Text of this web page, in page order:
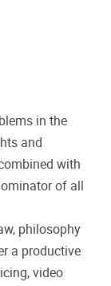
in the
and
with
of all
philosophy
a productive
video